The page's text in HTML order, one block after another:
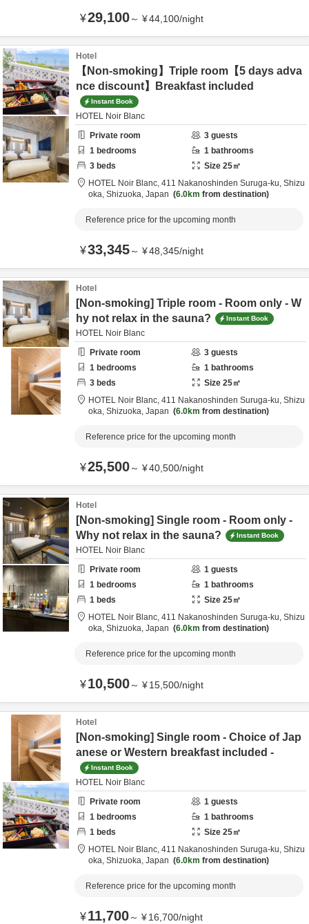
¥29,100～ ¥44,100/night
Hotel
【Non-smoking】Triple room【5 days adva
nce discount】Breakfast included
Instant Book
HOTEL Noir Blanc
Private room
3 guests
1 bedrooms 1 bathrooms
3 beds Size 25㎡
HOTEL Noir Blanc, 411 Nakanoshinden Suruga-ku, Shizu
oka, Shizuoka, Japan 6.0km from destination
Reference price for the upcoming month
¥33,345～ ¥48,345/night
Hotel
[Non-smoking] Triple room - Room only - W
hy not relax in the sauna?
Instant Book
HOTEL Noir Blanc
Private room
3 guests
1 bedrooms 1 bathrooms
3 beds Size 25㎡
HOTEL Noir Blanc, 411 Nakanoshinden Suruga-ku, Shizu
oka, Shizuoka, Japan 6.0km from destination
Reference price for the upcoming month
¥25,500～ ¥40,500/night
Hotel
[Non-smoking] Single room - Room only -
Why not relax in the sauna?
Instant Book
HOTEL Noir Blanc
Private room
1 guests
1 bedrooms 1 bathrooms
1 beds Size 25㎡
HOTEL Noir Blanc, 411 Nakanoshinden Suruga-ku, Shizu
oka, Shizuoka, Japan 6.0km from destination
Reference price for the upcoming month
¥10,500～ ¥15,500/night
Hotel
[Non-smoking] Single room - Choice of Jap
anese or Western breakfast included -
Instant Book
HOTEL Noir Blanc
Private room
1 guests
1 bedrooms 1 bathrooms
1 beds Size 25㎡
HOTEL Noir Blanc, 411 Nakanoshinden Suruga-ku, Shizu
oka, Shizuoka, Japan 6.0km from destination
Reference price for the upcoming month
¥11,700～ ¥16,700/night